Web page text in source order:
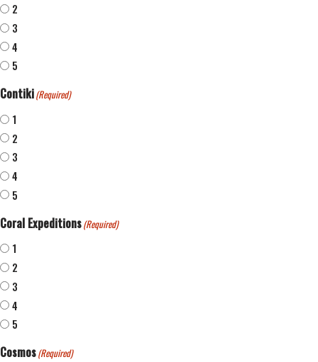
2
3
4
5
Contiki(Required)
1
2
3
4
5
Coral Expeditions(Required)
1
2
3
4
5
Cosmos(Required)